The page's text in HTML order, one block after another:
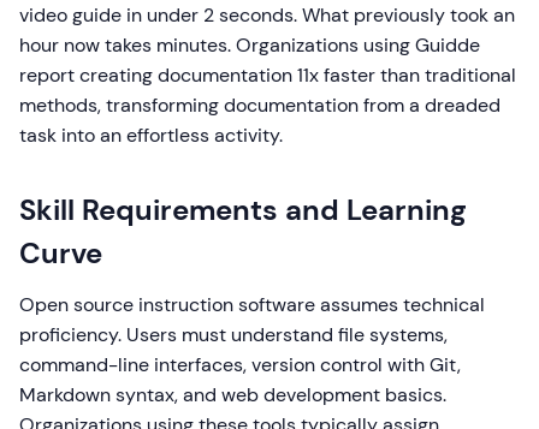
video guide in under 2 seconds. What previously took an
hour now takes minutes. Organizations using Guidde
report creating documentation 11x faster than traditional
methods, transforming documentation from a dreaded
task into an effortless activity.
Skill Requirements and Learning
Curve
Open source instruction software assumes technical
proficiency. Users must understand file systems,
command-line interfaces, version control with Git,
Markdown syntax, and web development basics.